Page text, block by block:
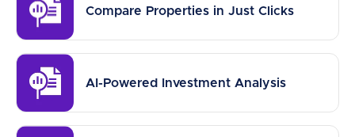
Compare Properties in Just Clicks
AI-Powered Investment Analysis